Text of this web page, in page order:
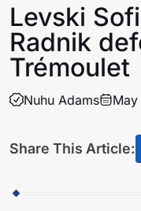
Levski
Radnik
Trémoulet
Nuhu Adams
Share This Article: